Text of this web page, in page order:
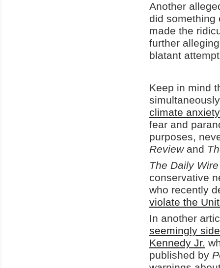
Another
did something
made the
further
blatant
Keep in mind
climate
fear and
purposes,
Reviewand
The Daily Wire
conservative
who recently
violate the
In another
seemingly
Kennedy Jr.
published by